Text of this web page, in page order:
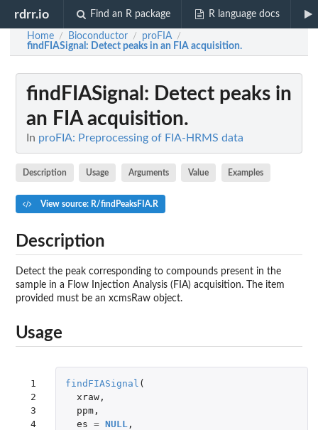
rdrr.io Find an R package R language docs
Home / Bioconductor / proFIA /
findFIASignal : Detect peaks in an FIA acquisition.
findFIASignal : Detect peaks in
an FIA acquisition.
In proFIA: Preprocessing of FIA-HRMS data
Description Usage Arguments Value Examples
View source: R/findPeaksFIA.R
Description
Detect the peak corresponding to compounds present in the
sample in a Flow Injection Analysis (FIA) acquisition. The item
provided must be an xcmsRaw object.
Usage
1
2
3
4
findFIASignal (
xraw,
ppm,
es = NULL ,